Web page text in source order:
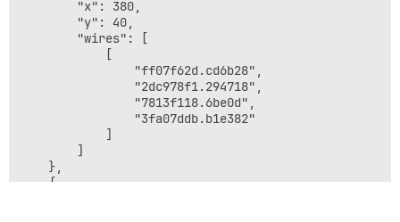
        "x": 380,
        "y": 40,
        "wires": [
            [
                "ff07f62d.cd6b28",
                "2dc978f1.294718",
                "7813f118.6be0d",
                "3fa07ddb.b1e382"
            ]
        ]
    },
    {